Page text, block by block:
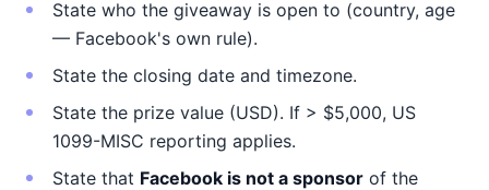
State who the giveaway is open to (country, age
— Facebook's own rule).
State the closing date and timezone.
State the prize value (USD). If > $5,000, US
1099-MISC reporting applies.
State that Facebook is not a sponsor of the